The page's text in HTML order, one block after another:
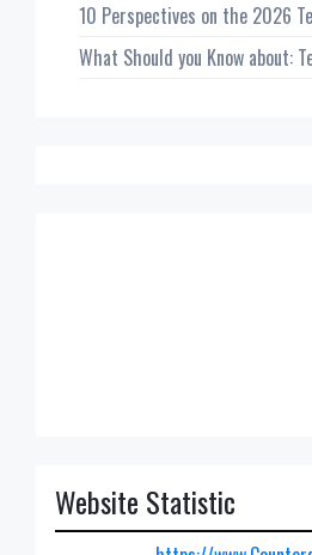
10 Perspectives on the 2026
What Should you Know about:
Website Statistic